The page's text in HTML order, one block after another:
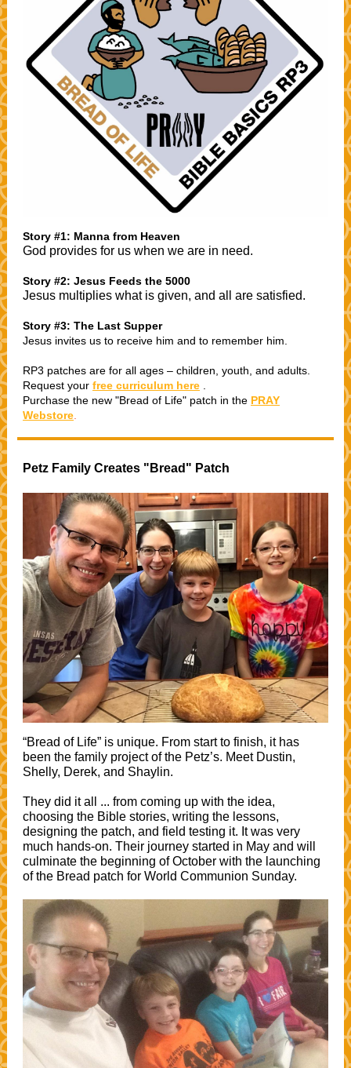
Story #1: Manna from Heaven
God provides for us when we are in need.
Story #2: Jesus Feeds the 5000
Jesus multiplies what is given, and all are satisfied.
Story #3: The Last Supper
Jesus invites us to receive him and to remember him.
RP3 patches are for all ages – children, youth, and adults.
Request your free curriculum here
Purchase the new "Bread of Life" patch in the PRAY
Webstore
Petz Family Creates "Bread" Patch
“Bread of Life” is unique. From start to finish, it has
been the family project of the Petz’s. Meet Dustin,
Shelly, Derek, and Shaylin.
They did it all ... from coming up with the idea,
choosing the Bible stories, writing the lessons,
designing the patch, and field testing it. It was very
much hands-on. Their journey started in May and will
culminate the beginning of October with the launching
of the Bread patch for World Communion Sunday.